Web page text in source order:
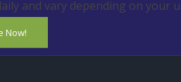
and vary depending on your
Now!